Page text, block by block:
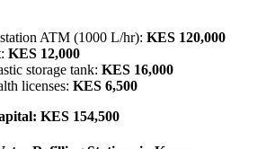
ATM (1000 L/hr): KES 120,000
KES 12,000
storage tank: KES 16,000
licenses: KES 6,500
KES 154,500